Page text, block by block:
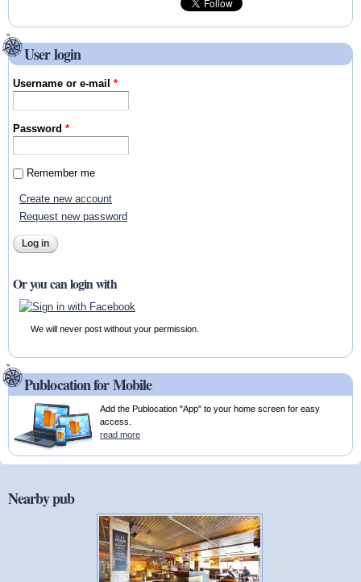
User login
Username or e-mail*
Password*
Remember me
Create new account
Request new password
Or you can login with
We will never post without your permission.
Publocation for Mobile
Add the Publocation "App" to your home screen for easy
access.
read more
Nearby pub